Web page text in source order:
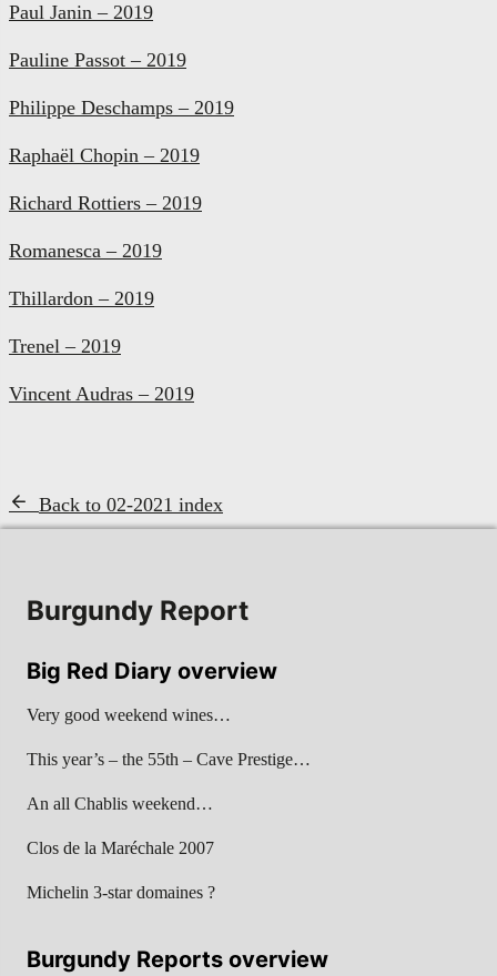
Paul Janin – 2019
Pauline Passot – 2019
Philippe Deschamps – 2019
Raphaël Chopin – 2019
Richard Rottiers – 2019
Romanesca – 2019
Thillardon – 2019
Trenel – 2019
Vincent Audras – 2019
Back to 02-2021 index
Burgundy Report
Big Red Diary overview
Very good weekend wines…
This year’s – the 55th – Cave Prestige…
An all Chablis weekend…
Clos de la Maréchale 2007
Michelin 3-star domaines ?
Burgundy Reports overview